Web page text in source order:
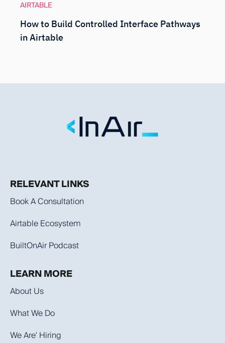
AIRTABLE
How to Build Controlled Interface Pathways
in Airtable
RELEVANT LINKS
Book A Consultation
Airtable Ecosystem
BuiltOnAir Podcast
LEARN MORE
About Us
What We Do
We Are' Hiring